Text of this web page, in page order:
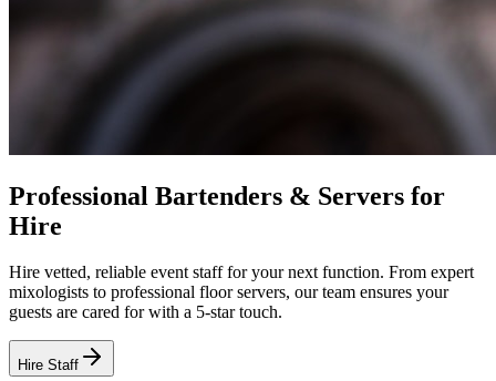
Professional Bartenders & Servers for
Hire
Hire vetted, reliable event staff for your next function. From expert
mixologists to professional floor servers, our team ensures your
guests are cared for with a 5-star touch.
Hire Staff